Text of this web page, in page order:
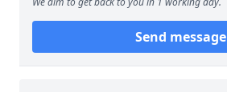
Send message